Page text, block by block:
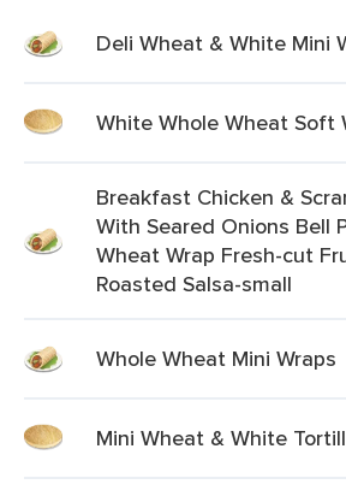
Deli Wheat & White Mini
White Whole Wheat Soft
Breakfast Chicken &
With Seared Onions Bell
Wheat Wrap Fresh-cut
Roasted Salsa-small
Whole Wheat Mini Wraps
Mini Wheat & White